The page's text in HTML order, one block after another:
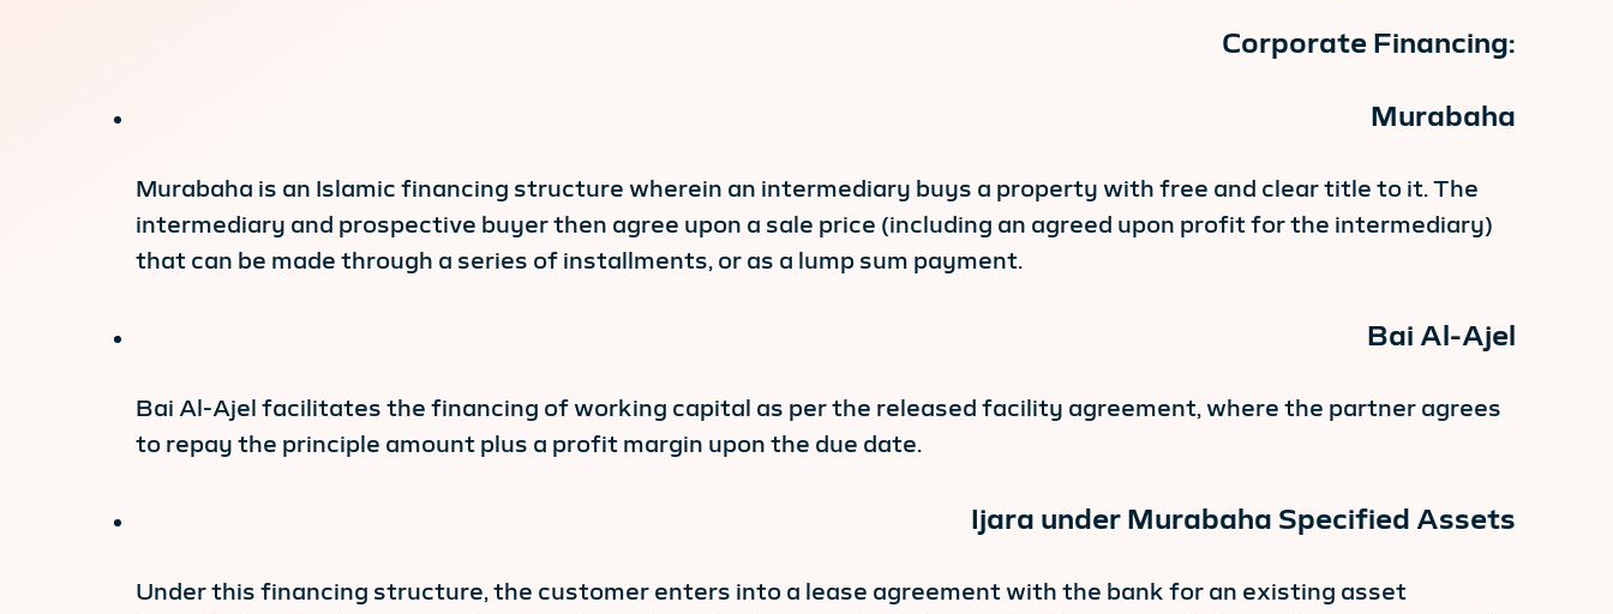
Corporate Financing:
Murabaha
Murabaha is an Islamic financing structure wherein an intermediary buys a property with free and clear title to it. The
intermediary and prospective buyer then agree upon a sale price (including an agreed upon profit for the intermediary)
that can be made through a series of installments, or as a lump sum payment.
Bai Al-Ajel
Bai Al-Ajel facilitates the financing of working capital as per the released facility agreement, where the partner agrees
to repay the principle amount plus a profit margin upon the due date.
Ijara under Murabaha Specified Assets
Under this financing structure, the customer enters into a lease agreement with the bank for an existing asset